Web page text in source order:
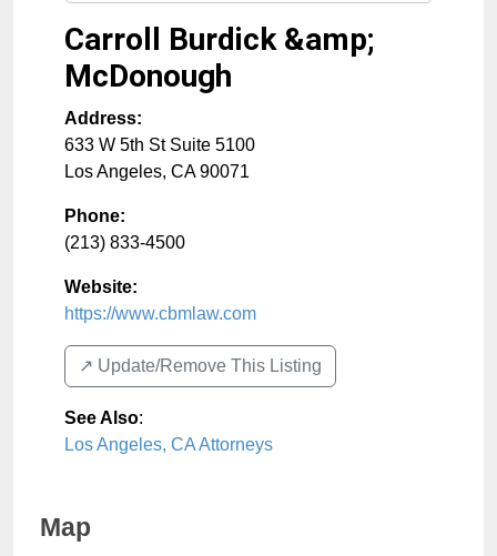
Carroll Burdick &amp;
McDonough
Address:
633 W 5th St Suite 5100
Los Angeles, CA 90071
Phone:
(213) 833-4500
Website:
https://www.cbmlaw.com
↗️ Update/Remove This Listing
See Also:
Los Angeles, CA Attorneys
Map